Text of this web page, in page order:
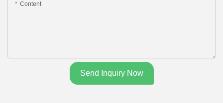
Content
Send Inquiry Now